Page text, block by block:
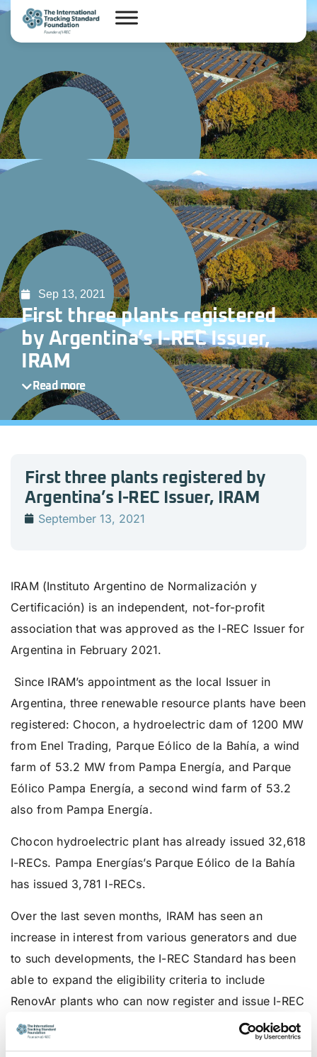
Sep 13, 2021
First three plants registered
by Argentina’s I-REC Issuer,
IRAM
Read more
First three plants registered by
Argentina’s I-REC Issuer, IRAM
September 13, 2021
IRAM (Instituto Argentino de Normalización y
Certificación) is an independent, not-for-profit
association that was approved as the I-REC Issuer for
Argentina in February 2021.
Since IRAM’s appointment as the local Issuer in
Argentina, three renewable resource plants have been
registered: Chocon, a hydroelectric dam of 1200 MW
from Enel Trading, Parque Eólico de la Bahía, a wind
farm of 53.2 MW from Pampa Energía, and Parque
Eólico Pampa Energía, a second wind farm of 53.2
also from Pampa Energía.
Chocon hydroelectric plant has already issued 32,618
I-RECs. Pampa Energías’s Parque Eólico de la Bahía
has issued 3,781 I-RECs.
Over the last seven months, IRAM has seen an
increase in interest from various generators and due
to such developments, the I-REC Standard has been
able to expand the eligibility criteria to include
RenovAr plants who can now register and issue I-REC
certificates as well. This is explained in the newly
updated country report for Argentina that can be